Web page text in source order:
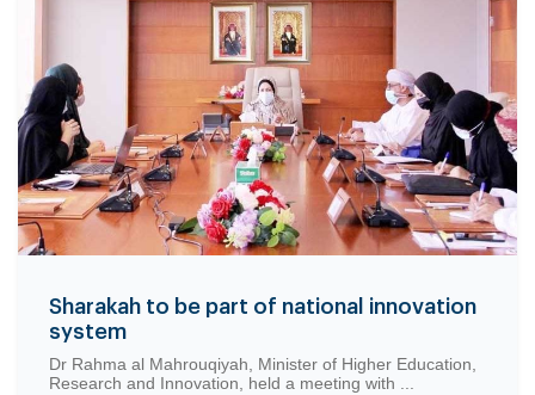
Sharakah to be part of national innovation
system
Dr Rahma al Mahrouqiyah, Minister of Higher Education,
Research and Innovation, held a meeting with ...